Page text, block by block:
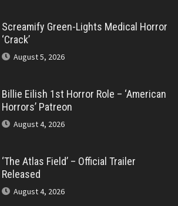
Screamify Green-Lights Medical Horror
‘Crack’
August 5, 2026
Billie Eilish 1st Horror Role – ‘American
Horrors’ Patreon
August 4, 2026
‘The Atlas Field’ – Official Trailer
Released
August 4, 2026